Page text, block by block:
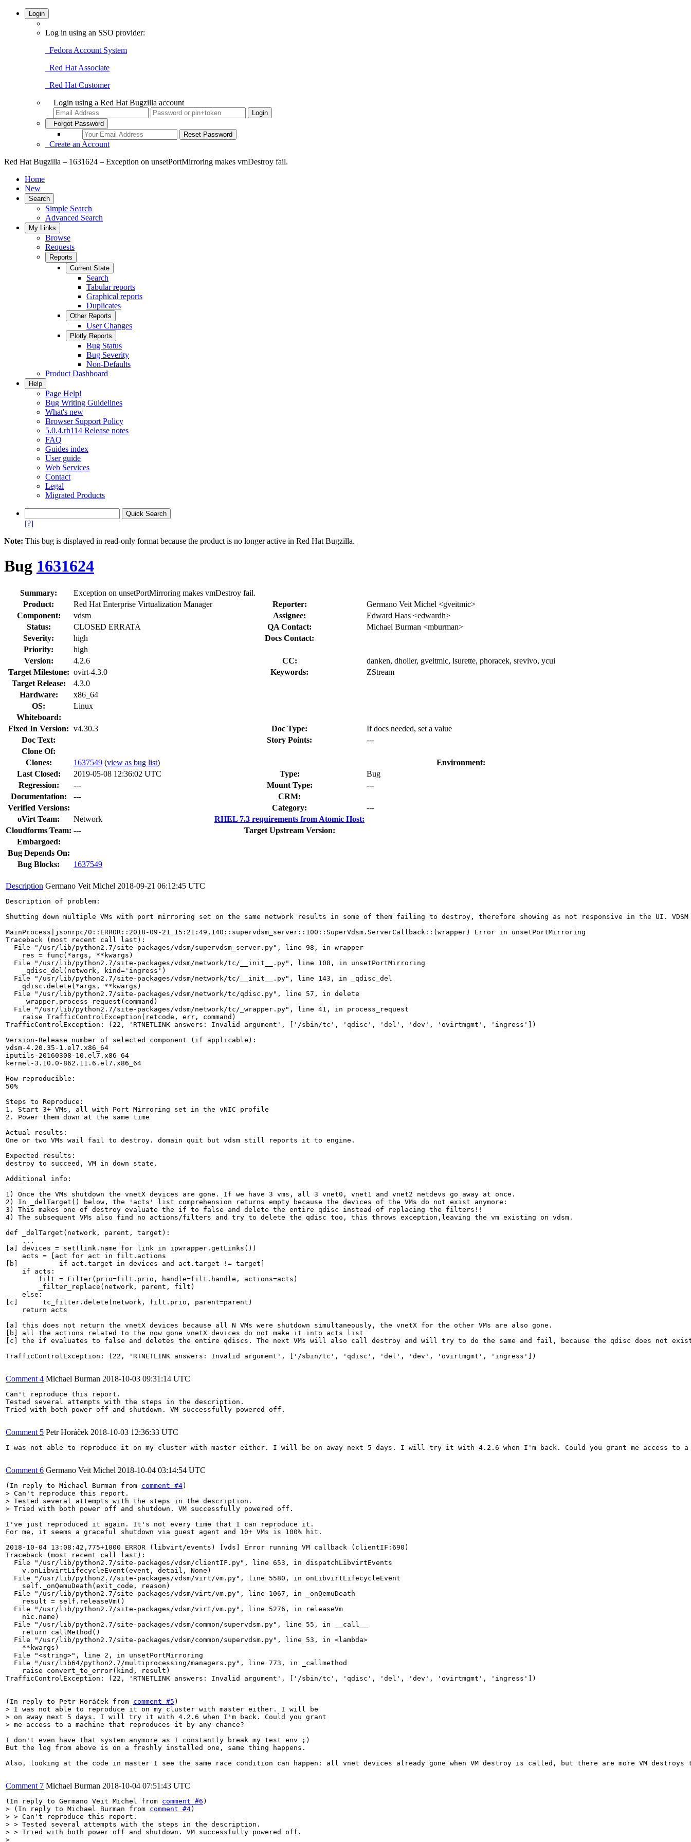
Login
Log in using an SSO provider:
Fedora Account System
Red Hat Associate
Red Hat Customer
Login using a Red Hat Bugzilla account
Forgot Password
Create an Account
Red Hat Bugzilla – 1631624 – Exception on unsetPortMirroring makes vmDestroy fail.
Home
New
Search
Simple Search
Advanced Search
My Links
Browse
Requests
Reports
Current State
Search
Tabular reports
Graphical reports
Duplicates
Other Reports
User Changes
Plotly Reports
Bug Status
Bug Severity
Non-Defaults
Product Dashboard
Help
Page Help!
Bug Writing Guidelines
What's new
Browser Support Policy
5.0.4.rh114 Release notes
FAQ
Guides index
User guide
Web Services
Contact
Legal
Migrated Products
[?]
Note: This bug is displayed in read-only format because the product is no longer active in Red Hat Bugzilla.
Bug 1631624
Summary:
Exception on unsetPortMirroring makes vmDestroy fail.
Product:
Red Hat Enterprise Virtualization Manager Reporter:
Germano Veit Michel <gveitmic>
Component:
vdsm Assignee:
Edward Haas <edwardh>
Status:
CLOSED ERRATA QA Contact:
Michael Burman <mburman>
Severity:
high
Docs Contact:
Priority:
high
Version:
4.2.6 CC:
danken, dholler, gveitmic, lsurette, phoracek, srevivo, ycui
Target Milestone: ovirt-4.3.0 Keywords:
ZStream
Target Release:
4.3.0
Hardware:
x86_64
OS:
Linux
Whiteboard:
Fixed In Version: v4.30.3 Doc Type:
If docs needed, set a value
Doc Text:
Story Points:
---
Clone Of:
Clones: 1637549 (view as bug list)
Environment:
Last Closed:
2019-05-08 12:36:02 UTC Type:
Bug
Regression:
--- Mount Type:
---
Documentation:
---
CRM:
Verified Versions:
Category:
---
oVirt Team:
Network
RHEL 7.3 requirements from Atomic Host:
Cloudforms Team: ---
Target Upstream Version:
Embargoed:
Bug Depends On:
Bug Blocks:
1637549
Description Germano Veit Michel 2018-09-21 06:12:45 UTC
Description of problem:
Shutting down multiple VMs with port mirroring set on the same network results in some of them failing to destroy, therefore showing as not responsive in the UI.
MainProcess|jsonrpc/0::ERROR::2018-09-21 15:21:49,140::supervdsm_server::100::SuperVdsm.ServerCallback::(wrapper) Error in unsetPortMirroring
Traceback (most recent call last):
  File "/usr/lib/python2.7/site-packages/vdsm/supervdsm_server.py", line 98, in wrapper
    res = func(*args, **kwargs)
  File "/usr/lib/python2.7/site-packages/vdsm/network/tc/__init__.py", line 108, in unsetPortMirroring
    _qdisc_del(network, kind='ingress')
  File "/usr/lib/python2.7/site-packages/vdsm/network/tc/__init__.py", line 143, in _qdisc_del
    qdisc.delete(*args, **kwargs)
  File "/usr/lib/python2.7/site-packages/vdsm/network/tc/qdisc.py", line 57, in delete
    _wrapper.process_request(command)
  File "/usr/lib/python2.7/site-packages/vdsm/network/tc/_wrapper.py", line 41, in process_request
    raise TrafficControlException(retcode, err, command)
TrafficControlException: (22, 'RTNETLINK answers: Invalid argument', ['/sbin/tc', 'qdisc', 'del', 'dev', 'ovirtmgmt', 'ingress'])
Version-Release number of selected component (if applicable):
vdsm-4.20.35-1.el7.x86_64
iputils-20160308-10.el7.x86_64
kernel-3.10.0-862.11.6.el7.x86_64
How reproducible:
50%
Steps to Reproduce:
1. Start 3+ VMs, all with Port Mirroring set in the vNIC profile
2. Power them down at the same time
Actual results:
One or two VMs wail fail to destroy. domain quit but vdsm still reports it to engine.
Expected results:
destroy to succeed, VM in down state.
Additional info:
1) Once the VMs shutdown the vnetX devices are gone. If we have 3 vms, all 3 vnet0, vnet1 and vnet2 netdevs go away at once.
2) In _delTarget() below, the 'acts' list comprehension returns empty because the devices of the VMs do not exist anymore:
3) This makes one of destroy evaluate the if to false and delete the entire qdisc instead of replacing the filters!!
4) The subsequent VMs also find no actions/filters and try to delete the qdisc too, this throws exception,leaving the vm existing on vdsm.
def _delTarget(network, parent, target):
    ...
[a] devices = set(link.name for link in ipwrapper.getLinks())
    acts = [act for act in filt.actions
[b]          if act.target in devices and act.target != target]
    if acts:
        filt = Filter(prio=filt.prio, handle=filt.handle, actions=acts)
        _filter_replace(network, parent, filt)
    else:
[c]      tc_filter.delete(network, filt.prio, parent=parent)
    return acts
[a] this does not return the vnetX devices because all N VMs were shutdown simultaneously, the vnetX for the other VMs are also gone.
[b] all the actions related to the now gone vnetX devices do not make it into acts list
[c] the if evaluates to false and deletes the entire qdiscs. The next VMs will also call destroy and will try to do the same and fail, because the qdisc does not
TrafficControlException: (22, 'RTNETLINK answers: Invalid argument', ['/sbin/tc', 'qdisc', 'del', 'dev', 'ovirtmgmt', 'ingress'])
Comment 4 Michael Burman 2018-10-03 09:31:14 UTC
Can't reproduce this report.
Tested several attempts with the steps in the description.
Tried with both power off and shutdown. VM successfully powered off.
Comment 5 Petr Horáček 2018-10-03 12:36:33 UTC
I was not able to reproduce it on my cluster with master either. I will be on away next 5 days. I will try it with 4.2.6 when I'm back. Could you grant me access to a
Comment 6 Germano Veit Michel 2018-10-04 03:14:54 UTC
(In reply to Michael Burman from comment #4
> Can't reproduce this report.
> Tested several attempts with the steps in the description.
> Tried with both power off and shutdown. VM successfully powered off.
I've just reproduced it again. It's not every time that I can reproduce it.
For me, it seems a graceful shutdown via guest agent and 10+ VMs is 100% hit.
2018-10-04 13:08:42,775+1000 ERROR (libvirt/events) [vds] Error running VM callback (clientIF:690)
Traceback (most recent call last):
  File "/usr/lib/python2.7/site-packages/vdsm/clientIF.py", line 653, in dispatchLibvirtEvents
    v.onLibvirtLifecycleEvent(event, detail, None)
  File "/usr/lib/python2.7/site-packages/vdsm/virt/vm.py", line 5580, in onLibvirtLifecycleEvent
    self._onQemuDeath(exit_code, reason)
  File "/usr/lib/python2.7/site-packages/vdsm/virt/vm.py", line 1067, in _onQemuDeath
    result = self.releaseVm()
  File "/usr/lib/python2.7/site-packages/vdsm/virt/vm.py", line 5276, in releaseVm
    nic.name)
  File "/usr/lib/python2.7/site-packages/vdsm/common/supervdsm.py", line 55, in __call__
    return callMethod()
  File "/usr/lib/python2.7/site-packages/vdsm/common/supervdsm.py", line 53, in <lambda>
    **kwargs)
  File "<string>", line 2, in unsetPortMirroring
  File "/usr/lib64/python2.7/multiprocessing/managers.py", line 773, in _callmethod
    raise convert_to_error(kind, result)
TrafficControlException: (22, 'RTNETLINK answers: Invalid argument', ['/sbin/tc', 'qdisc', 'del', 'dev', 'ovirtmgmt', 'ingress'])
(In reply to Petr Horáček from comment #5
> I was not able to reproduce it on my cluster with master either. I will be
> on away next 5 days. I will try it with 4.2.6 when I'm back. Could you grant
> me access to a machine that reproduces it by any chance?
I don't even have that system anymore as I constantly break my test env ;)
But the log from above is on a freshly installed one, same thing happens.
Also, looking at the code in master I see the same race condition can happen: all vnet devices already gone when VM destroy is called, but there are more VM
Comment 7 Michael Burman 2018-10-04 07:51:43 UTC
(In reply to Germano Veit Michel from comment #6
> (In reply to Michael Burman from comment #4)
> > Can't reproduce this report.
> > Tested several attempts with the steps in the description.
> > Tried with both power off and shutdown. VM successfully powered off.
>